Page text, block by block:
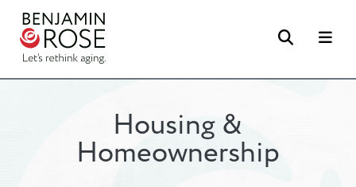
Search
Housing &
Homeownership